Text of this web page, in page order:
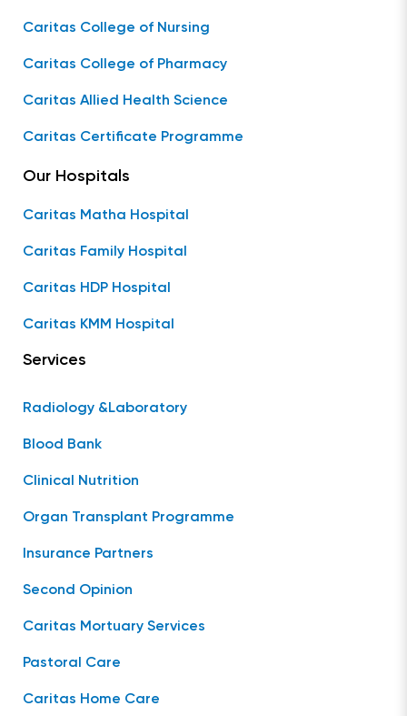
Caritas College of Nursing
Caritas College of Pharmacy
Caritas Allied Health Science
Caritas Certificate Programme
Our Hospitals
Caritas Matha Hospital
Caritas Family Hospital
Caritas HDP Hospital
Caritas KMM Hospital
Services
Radiology &Laboratory
Blood Bank
Clinical Nutrition
Organ Transplant Programme
Insurance Partners
Second Opinion
Caritas Mortuary Services
Pastoral Care
Caritas Home Care